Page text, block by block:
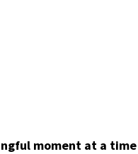
moment at a time